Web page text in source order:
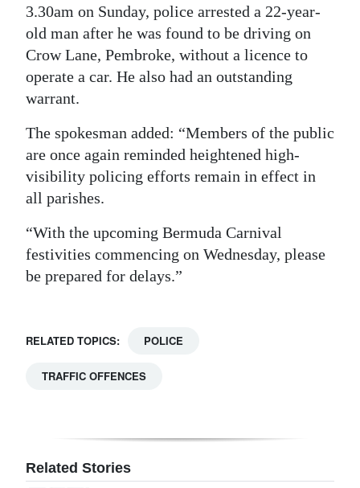
3.30am on Sunday, police arrested a 22-year-
old man after he was found to be driving on
Crow Lane, Pembroke, without a licence to
operate a car. He also had an outstanding
warrant.
The spokesman added: “Members of the public
are once again reminded heightened high-
visibility policing efforts remain in effect in
all parishes.
“With the upcoming Bermuda Carnival
festivities commencing on Wednesday, please
be prepared for delays.”
RELATED TOPICS: POLICE
TRAFFIC OFFENCES
Related Stories